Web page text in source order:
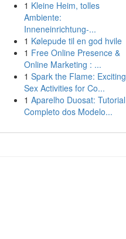
1 Kleine Heim, tolles
Ambiente:
Inneneinrichtung-...
1 Kølepude til en god hvile
1 Free Online Presence &
Online Marketing : ...
1 Spark the Flame: Exciting
Sex Activities for Co...
1 Aparelho Duosat: Tutorial
Completo dos Modelo...